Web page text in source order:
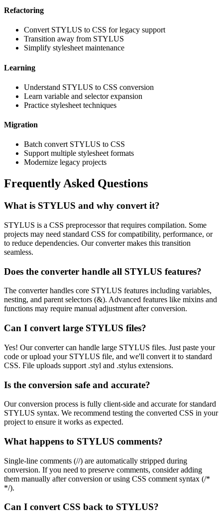
Refactoring
Convert STYLUS to CSS for legacy support
Transition away from STYLUS
Simplify stylesheet maintenance
Learning
Understand STYLUS to CSS conversion
Learn variable and selector expansion
Practice stylesheet techniques
Migration
Batch convert STYLUS to CSS
Support multiple stylesheet formats
Modernize legacy projects
Frequently Asked Questions
What is STYLUS and why convert it?
STYLUS is a CSS preprocessor that requires compilation. Some
projects may need standard CSS for compatibility, performance, or
to reduce dependencies. Our converter makes this transition
seamless.
Does the converter handle all STYLUS features?
The converter handles core STYLUS features including variables,
nesting, and parent selectors (&). Advanced features like mixins and
functions may require manual adjustment after conversion.
Can I convert large STYLUS files?
Yes! Our converter can handle large STYLUS files. Just paste your
code or upload your STYLUS file, and we'll convert it to standard
CSS. File uploads support .styl and .stylus extensions.
Is the conversion safe and accurate?
Our conversion process is fully client-side and accurate for standard
STYLUS syntax. We recommend testing the converted CSS in your
project to ensure it works as expected.
What happens to STYLUS comments?
Single-line comments (//) are automatically stripped during
conversion. If you need to preserve comments, consider adding
them manually after conversion or using CSS comment syntax (/*
*/).
Can I convert CSS back to STYLUS?